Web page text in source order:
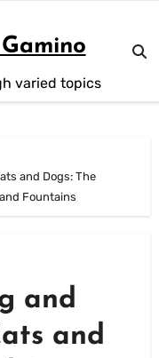
varied topics
and Dogs: The
Fountains
and
and